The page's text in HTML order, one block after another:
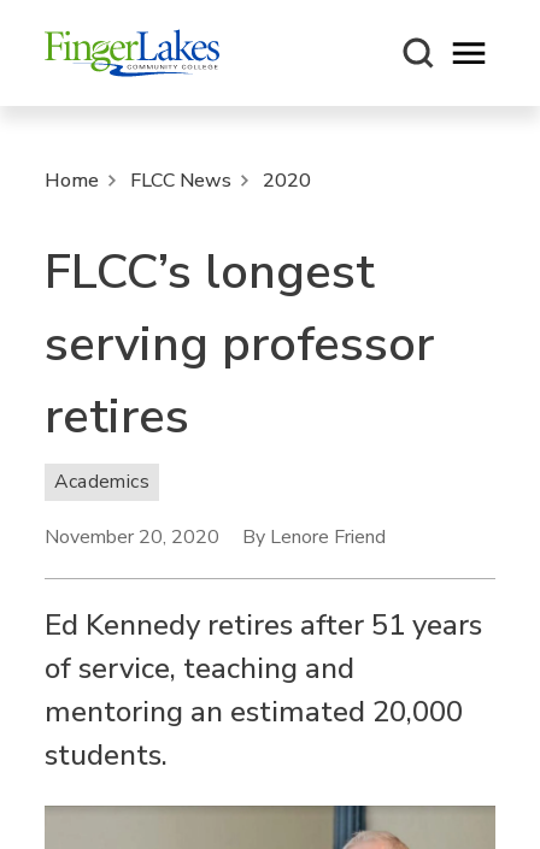
Open
Home FLCC News 2020
FLCC’s longest
serving professor
retires
Academics
November 20, 2020 By Lenore Friend
Ed Kennedy retires after 51 years
of service, teaching and
mentoring an estimated 20,000
students.